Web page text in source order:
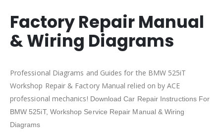
Factory Repair Manual
& Wiring Diagrams
Professional Diagrams and Guides for the BMW 525iT
Workshop Repair & Factory Manual relied on by ACE
professional mechanics! Download Car Repair Instructions For
BMW 525iT, Workshop Service Repair Manual & Wiring
Diagrams